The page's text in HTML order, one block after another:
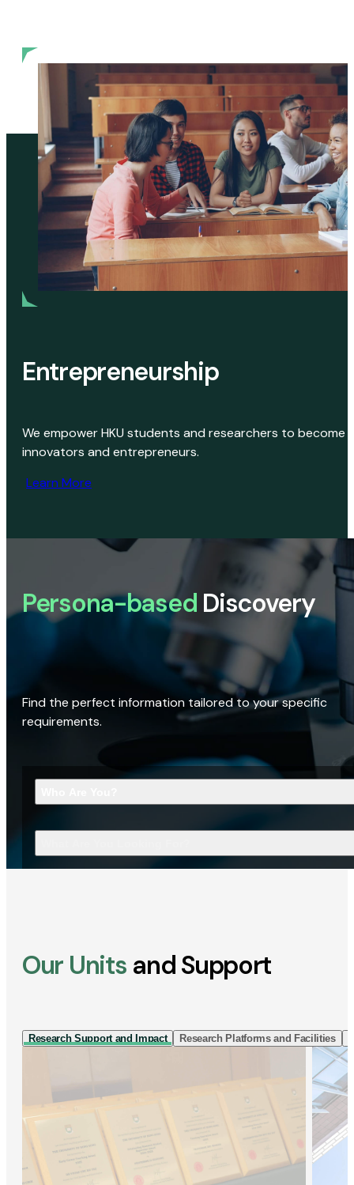
Entrepreneurship
We empower HKU students and researchers to become
innovators and entrepreneurs.
Learn More
Persona-based Discovery
Find the perfect information tailored to your specific
requirements.
Our Units and Support
Research Support and Impact Research Platforms and Facilities